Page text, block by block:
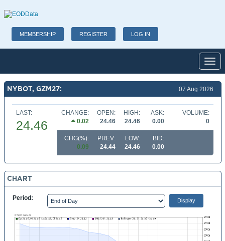
MEMBERSHIP REGISTER LOG IN
NYBOT, GZM27: 07 Aug 2026
LAST:
24.46
CHANGE:
0.02
OPEN:
24.46
HIGH:
24.46
ASK:
0.00
VOLUME:
0
CHG(%):
0.09
PREV:
24.44
LOW:
24.46
BID:
0.00
CHART
Period: